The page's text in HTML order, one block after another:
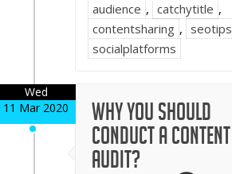
audience , catchytitle ,
contentsharing , seotips
socialplatforms
Why You Should
Conduct a Content
Audit?
Wed
11 Mar 2020